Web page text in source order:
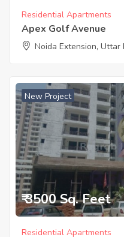
Residential Apartments
Apex Golf Avenue
Noida Extension, Uttar
New Project
₹ 3500 Sq. Feet
Residential Apartments